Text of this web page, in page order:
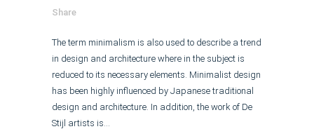
Share
The term minimalism is also used to describe a trend
in design and architecture where in the subject is
reduced to its necessary elements. Minimalist design
has been highly influenced by Japanese traditional
design and architecture. In addition, the work of De
Stijl artists is...